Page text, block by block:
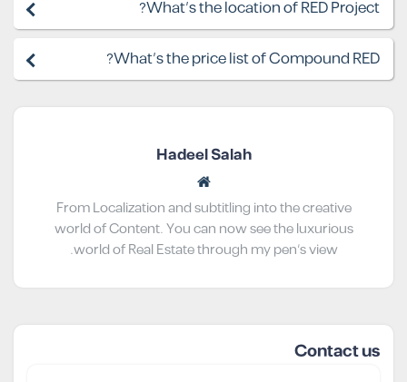
What's the location of RED Project?
What's the price list of Compound RED?
Hadeel Salah
From Localization and subtitling into the creative
world of Content. You can now see the luxurious
world of Real Estate through my pen’s view.
Contact us